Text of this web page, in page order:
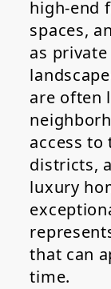
high-end
spaces,
as
are often
access to
districts,
luxury
that can
time.